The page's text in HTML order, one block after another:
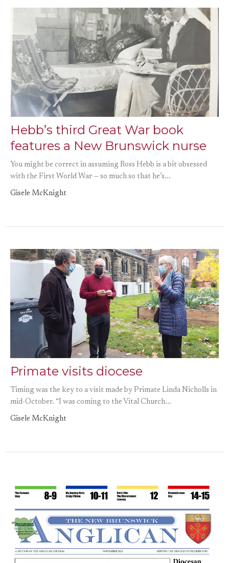
Hebb’s third Great War book
features a New Brunswick nurse
You might be correct in assuming Ross Hebb is a bit obsessed
with the First World War — so much so that he’s...
Gisele McKnight
Primate visits diocese
Timing was the key to a visit made by Primate Linda Nicholls in
mid-October. “I was coming to the Vital Church...
Gisele McKnight